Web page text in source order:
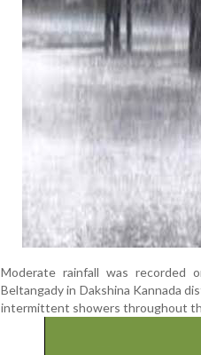
Moderate rainfall was recorded
Beltangady in Dakshina Kannada
intermittent showers throughout